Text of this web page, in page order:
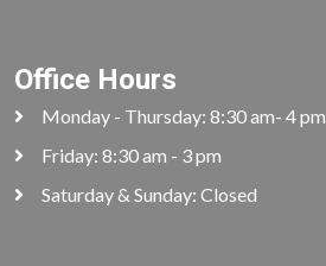
Office Hours
Monday - Thursday: 8:30 am- 4 pm
Friday: 8:30 am - 3 pm
Saturday & Sunday: Closed